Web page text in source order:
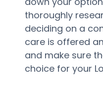
thoroughly
deciding on a
care is offered
and make sure
choice for your